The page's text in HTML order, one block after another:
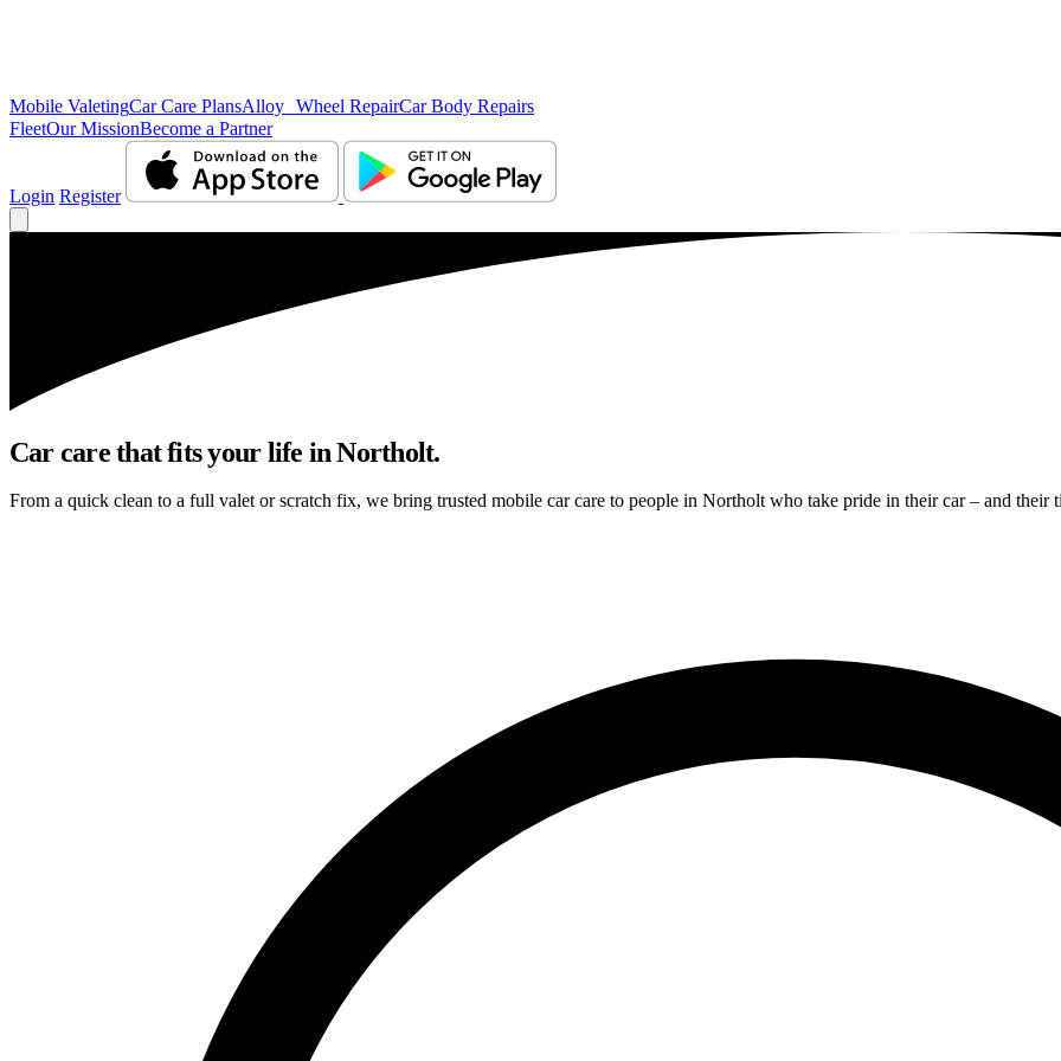
Mobile ValetingCar Care PlansAlloy Wheel RepairCar Body Repairs
FleetOur MissionBecome a Partner
Login Register
Car care that fits your life in Northolt.
From a quick clean to a full valet or scratch fix, we bring trusted mobile car care to people in Northolt who take pride in their car – and their